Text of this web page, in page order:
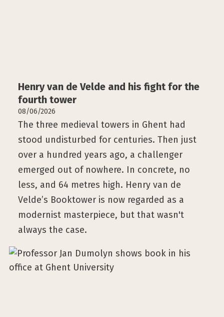
Henry van de Velde and his fight for the
fourth tower
08/06/2026
The three medieval towers in Ghent had
stood undisturbed for centuries. Then just
over a hundred years ago, a challenger
emerged out of nowhere. In concrete, no
less, and 64 metres high. Henry van de
Velde’s Booktower is now regarded as a
modernist masterpiece, but that wasn't
always the case.